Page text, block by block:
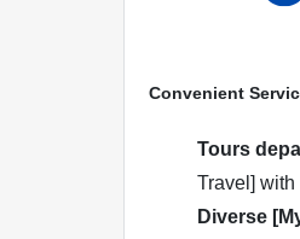
Convenient
Tours
Travel]
Diverse